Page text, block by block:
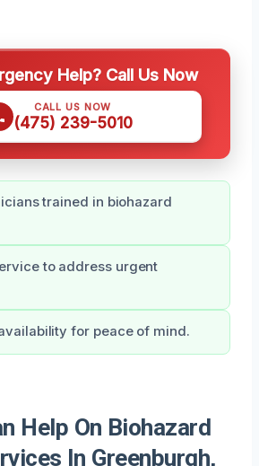
Help? Call Us Now
CALL US NOW
(475) 239-5010
trained in biohazard
to address urgent
for peace of mind.
Help On Biohazard
In Greenburgh,